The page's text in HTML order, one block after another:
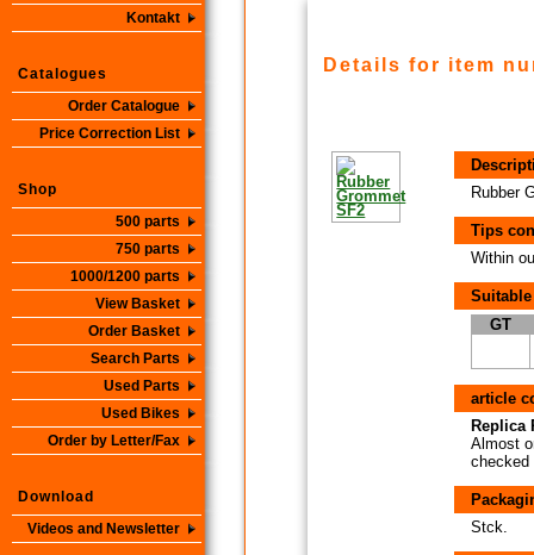
Kontakt
Catalogues
Order Catalogue
Price Correction List
Shop
500 parts
750 parts
1000/1200 parts
View Basket
Order Basket
Search Parts
Used Parts
Used Bikes
Order by Letter/Fax
Download
Videos and Newsletter
Details for item
Rubber
Tips
Within
GT
article
Replica
Almost
checked
Stck.